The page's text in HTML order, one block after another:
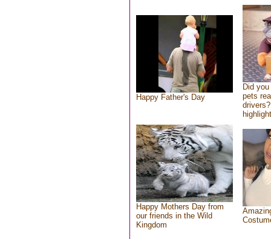
Happy Father's Day
Did
pets
Happy Mothers Day from
our friends in the Wild
Kingdom